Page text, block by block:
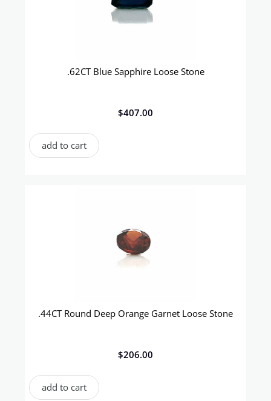
.62CT Blue Sapphire Loose Stone
$407.00
add to cart
.44CT Round Deep Orange Garnet Loose Stone
$206.00
add to cart